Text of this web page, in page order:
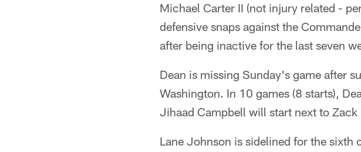
Michael Carter II (not injury related -
defensive snaps against the
after being inactive for the last seven
Dean is missing Sunday's game after
Washington. In 10 games (8 starts),
Jihaad Campbell will start next to Zack
Lane Johnson is sidelined for the